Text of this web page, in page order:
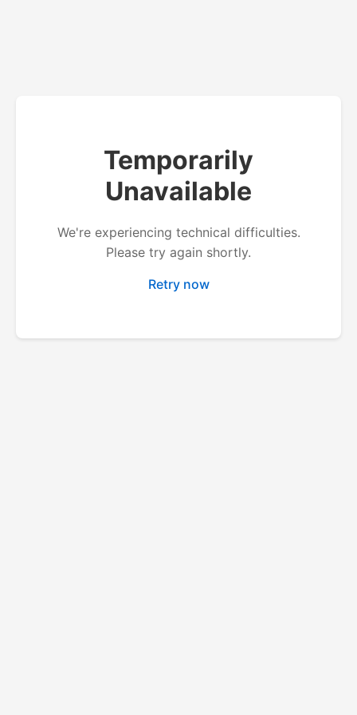
Temporarily
Unavailable
We're experiencing technical difficulties.
Please try again shortly.
Retry now